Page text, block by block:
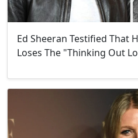
Ed Sheeran Testified That
Loses The "Thinking Out